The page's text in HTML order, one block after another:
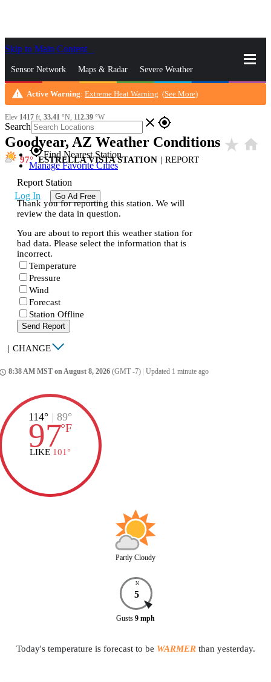
Skip to Main Content
Sensor Network Maps & Radar Severe Weather
News & Blogs Mobile Apps More
Search close gps_fixed
gps_fixedFind Nearest Station
Manage Favorite Cities
Log In Go Ad Free
warning Active Warning: Extreme Heat Warning (See More)
Elev 1417 ft, 33.41 °N, 112.39 °W
Goodyear, AZ Weather Conditions star_rate home
97 ESTRELLA VISTA STATION | REPORT
Report Station
Thank you for reporting this station. We will
review the data in question.
You are about to report this weather station for
bad data. Please select the information that is
incorrect.
Temperature
Pressure
Wind
Forecast
Station Offline
Send Report
| CHANGE
8:38 AM MST on August 8, 2026 (GMT -7) Updated 1 minute ago
114° | 89°
97°F
LIKE 101°
Partly Cloudy
N
5
Gusts 9 mph
Today's temperature is forecast to be WARMERthan yesterday.